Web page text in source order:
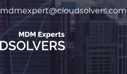
mdmexpert@cloudsolvers.com